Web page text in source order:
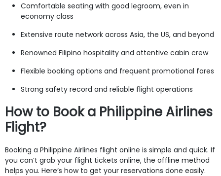
Comfortable seating with good legroom, even in
economy class
Extensive route network across Asia, the US, and beyond
Renowned Filipino hospitality and attentive cabin crew
Flexible booking options and frequent promotional fares
Strong safety record and reliable flight operations
How to Book a Philippine Airlines
Flight?
Booking a Philippine Airlines flight online is simple and quick. If
you can’t grab your flight tickets online, the offline method
helps you. Here’s how to get your reservations done easily.